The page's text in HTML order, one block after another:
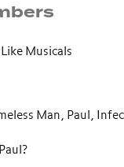
Musicals
Man, Paul,